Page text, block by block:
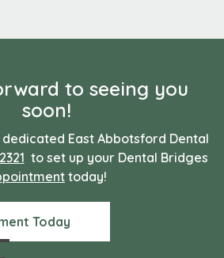
to seeing you
soon!
East Abbotsford Dental
to set up your Dental Bridges
today!
Today